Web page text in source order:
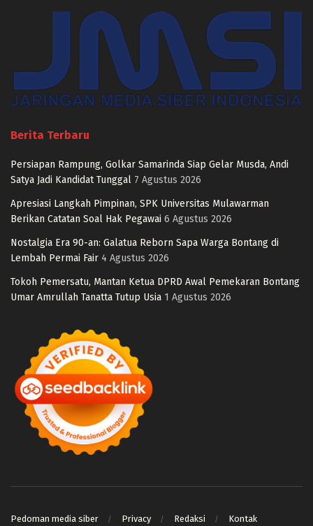
Berita Terbaru
Persiapan Rampung, Golkar Samarinda Siap Gelar Musda, Andi
Satya Jadi Kandidat Tunggal 7 Agustus 2026
Apresiasi Langkah Pimpinan, SPK Universitas Mulawarman
Berikan Catatan Soal Hak Pegawai 6 Agustus 2026
Nostalgia Era 90-an: Galatua Reborn Sapa Warga Bontang di
Lembah Permai Fair 4 Agustus 2026
Tokoh Pemersatu, Mantan Ketua DPRD Awal Pemekaran Bontang
Umar Amrullah Tanatta Tutup Usia 1 Agustus 2026
Pedoman media siber Privacy Redaksi Kontak